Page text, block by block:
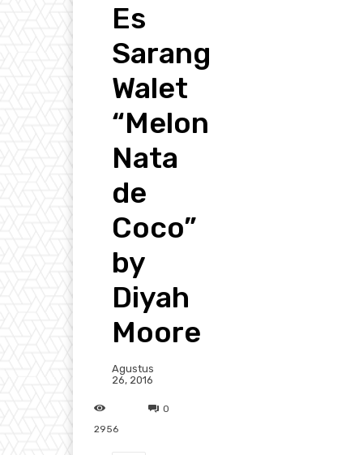
Es
Sarang
Walet
“Melon
Nata
de
Coco”
by
Diyah
Moore
Agustus
26, 2016
0
2956